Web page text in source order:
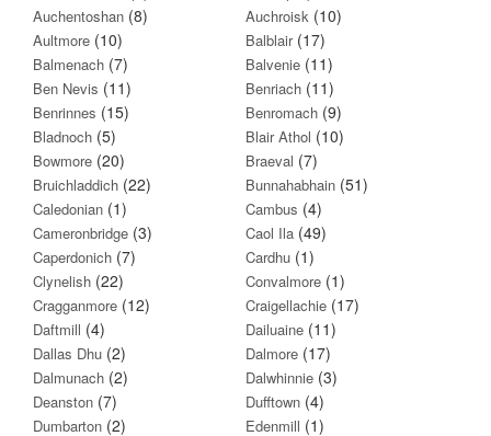
Auchentoshan (8) Auchroisk (10)
Aultmore (10) Balblair(17)
Balmenach (7) Balvenie (11)
Ben Nevis (11) Benriach (11)
Benrinnes (15) Benromach (9)
Bladnoch (5) Blair Athol (10)
Bowmore (20) Braeval (7)
Bruichladdich (22) Bunnahabhain (51)
Caledonian (1) Cambus (4)
Cameronbridge (3) Caol Ila (49)
Caperdonich (7) Cardhu (1)
Clynelish (22) Convalmore (1)
Cragganmore (12) Craigellachie (17)
Daftmill (4) Dailuaine (11)
Dallas Dhu (2) Dalmore (17)
Dalmunach (2) Dalwhinnie (3)
Deanston (7) Dufftown (4)
Dumbarton (2) Edenmill (1)